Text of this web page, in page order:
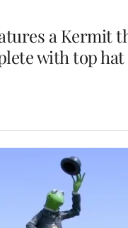
a Kermit
with top hat